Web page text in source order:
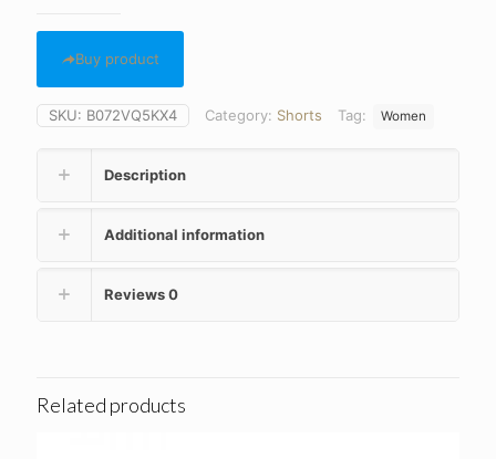
Buy product
SKU: B072VQ5KX4 Category: Shorts Tag: Women
Description
Additional information
Reviews0
Related products